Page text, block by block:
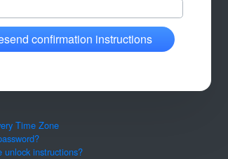
confirmation instructions
Time Zone
unlock instructions?